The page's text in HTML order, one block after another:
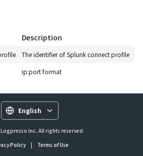
Description
The identifier of Splunk connect profile
ip:port format
English
Inc. All rights reserved.
Policy
| Terms of Use